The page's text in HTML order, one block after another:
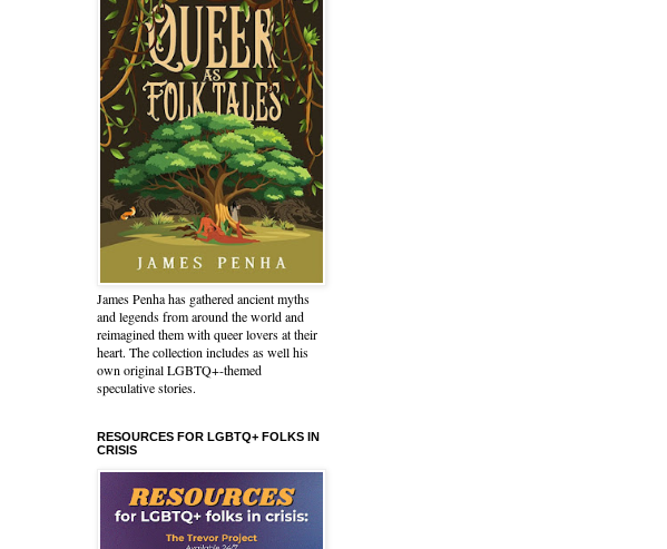
James Penha has gathered ancient myths
and legends from around the world and
reimagined them with queer lovers at their
heart. The collection includes as well his
own original LGBTQ+-themed
speculative stories.
RESOURCES FOR LGBTQ+ FOLKS IN
CRISIS